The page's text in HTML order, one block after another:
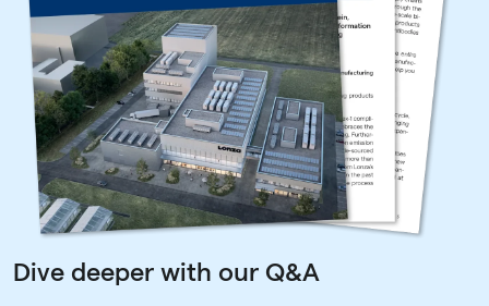
Dive deeper with our Q&A